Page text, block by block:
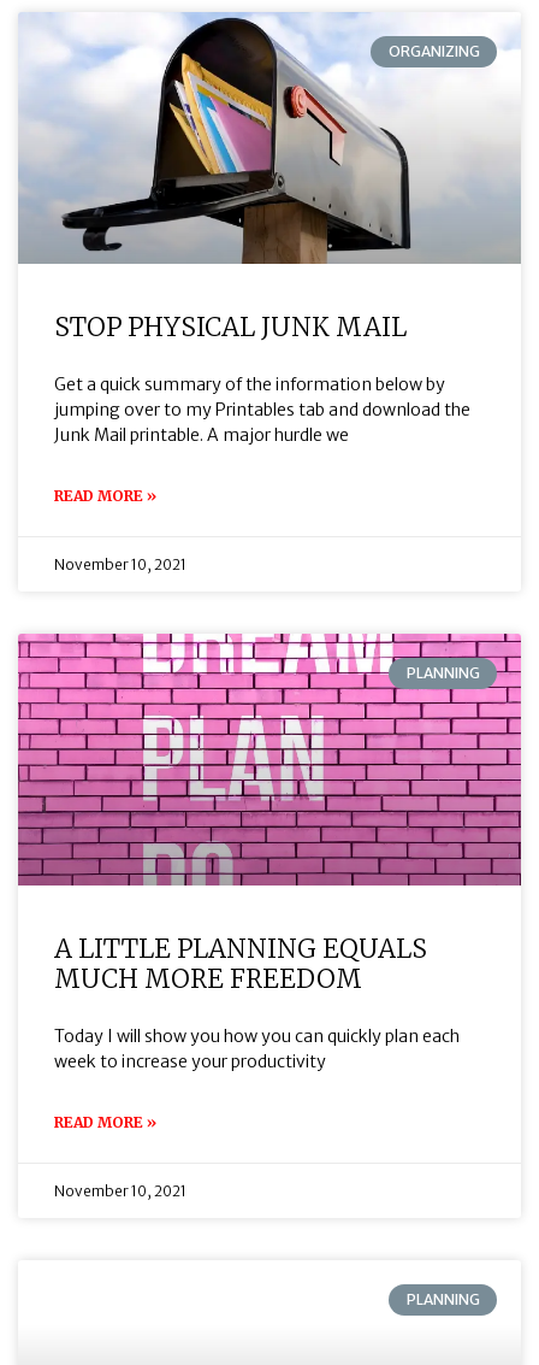
ORGANIZING
STOP PHYSICAL JUNK MAIL
Get a quick summary of the information below by
jumping over to my Printables tab and download the
Junk Mail printable. A major hurdle we
READ MORE »
November 10, 2021
PLANNING
A LITTLE PLANNING EQUALS
MUCH MORE FREEDOM
Today I will show you how you can quickly plan each
week to increase your productivity
READ MORE »
November 10, 2021
PLANNING